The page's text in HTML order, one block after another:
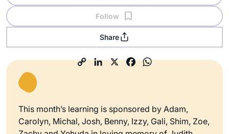
Follow
Share
This month’s learning is sponsored by Adam,
Carolyn, Michal, Josh, Benny, Izzy, Gali, Shim, Zoe,